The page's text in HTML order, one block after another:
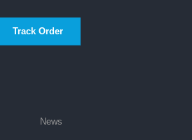
Track Order
News